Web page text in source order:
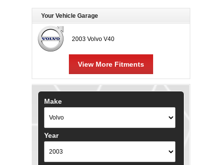
Your Vehicle Garage
2003 Volvo V40
View More Fitments
Make
Year